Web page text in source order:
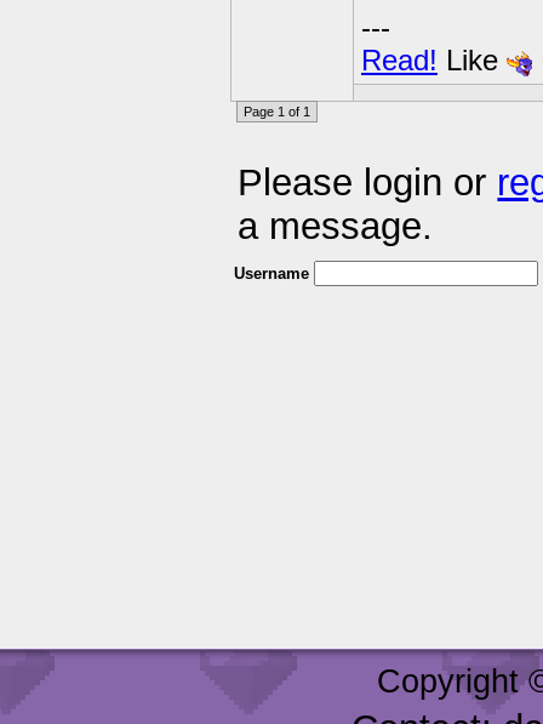
---
Read! Like
Page 1 of 1
Please login or
a message.
Username
Copyright